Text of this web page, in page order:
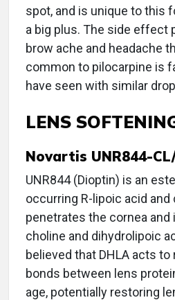
spot, and is unique to this
a big plus. The side effect
brow ache and headache
common to pilocarpine is
have seen with similar
LENS
Novartis UNR844-
UNR844 (Dioptin) is an
occurring R-lipoic acid and
penetrates the cornea
choline and dihydrolipoic
believed that DHLA acts
bonds between lens
age, potentially restoring